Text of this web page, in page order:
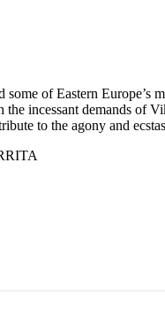
of Eastern
incessant demands of
to the agony and